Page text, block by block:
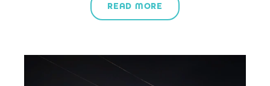
READ MORE